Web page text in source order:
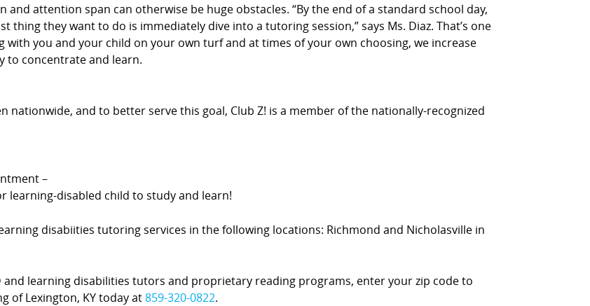
attention span can otherwise be huge obstacles. “By the end of a standard school day,
thing they want to do is immediately dive into a tutoring session,” says Ms. Diaz. That’s one
with you and your child on your own turf and at times of your own choosing, we increase
to concentrate and learn.
nationwide, and to better serve this goal, Club Z! is a member of the nationally-recognized
–
learning-disabled child to study and learn!
disabiities tutoring services in the following locations: Richmond and Nicholasville in
learning disabilities tutors and proprietary reading programs, enter your zip code to
of Lexington, KY today at859-320-0822.